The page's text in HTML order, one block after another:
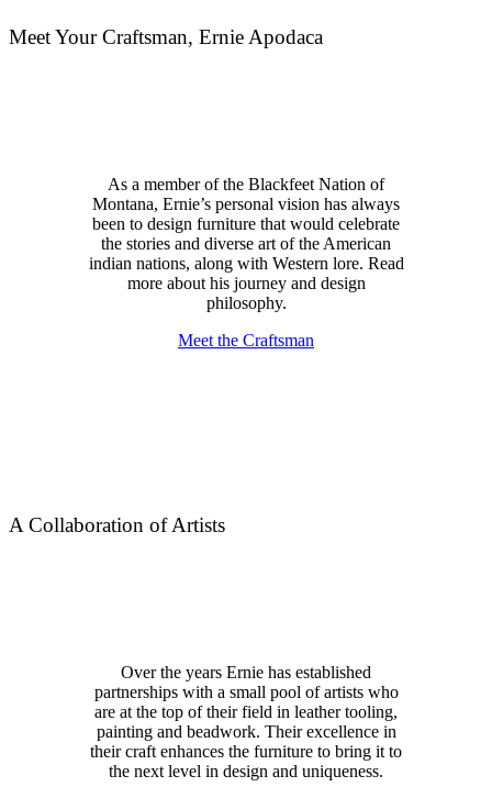
Meet Your Craftsman, Ernie Apodaca
As a member of the Blackfeet Nation of
Montana, Ernie’s personal vision has always
been to design furniture that would celebrate
the stories and diverse art of the American
indian nations, along with Western lore. Read
more about his journey and design
philosophy.
Meet the Craftsman
A Collaboration of Artists
Over the years Ernie has established
partnerships with a small pool of artists who
are at the top of their field in leather tooling,
painting and beadwork. Their excellence in
their craft enhances the furniture to bring it to
the next level in design and uniqueness.